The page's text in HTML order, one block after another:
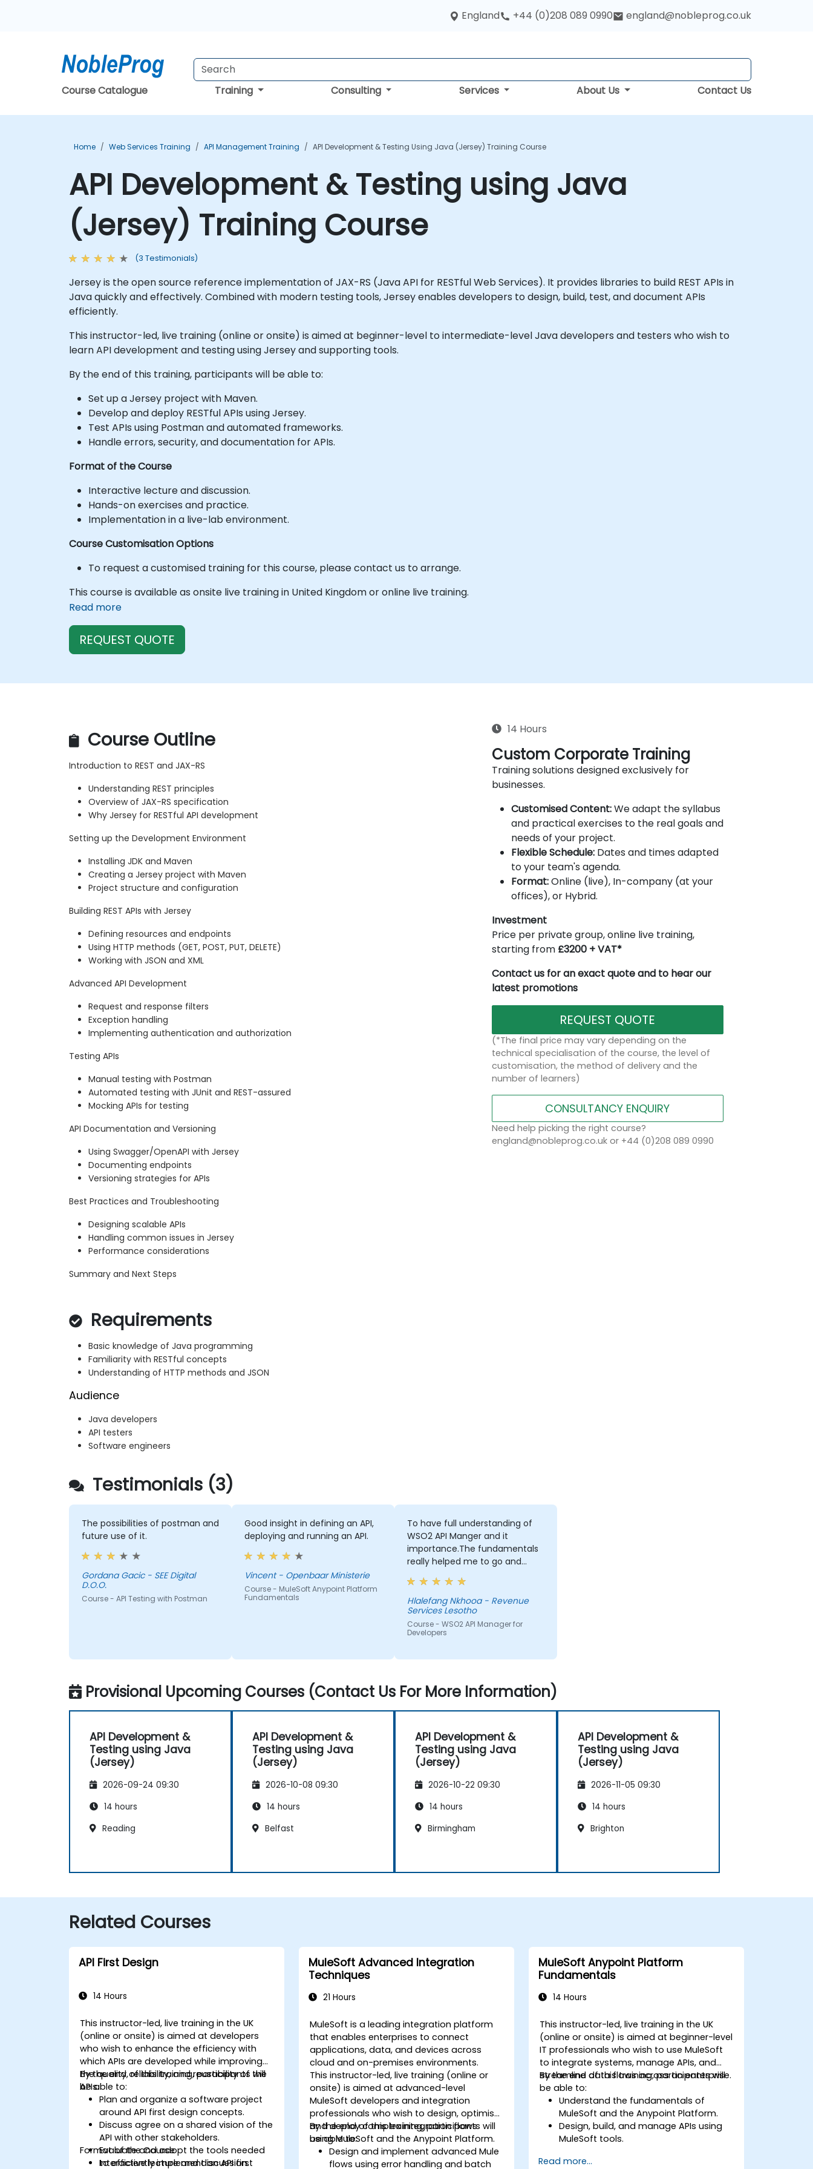
England +44 (0)208 089 0990 england@nobleprog.co.uk
Course Catalogue Training Consulting Services About Us Contact Us
Home Web Services Training API Management Training API Development & Testing Using Java (Jersey) Training Course
API Development & Testing using Java
(Jersey) Training Course
(3 Testimonials)
Jersey is the open source reference implementation of JAX-RS (Java API for RESTful Web Services). It provides libraries to build REST APIs in
Java quickly and effectively. Combined with modern testing tools, Jersey enables developers to design, build, test, and document APIs
efficiently.
This instructor-led, live training (online or onsite) is aimed at beginner-level to intermediate-level Java developers and testers who wish to
learn API development and testing using Jersey and supporting tools.
By the end of this training, participants will be able to:
Set up a Jersey project with Maven.
Develop and deploy RESTful APIs using Jersey.
Test APIs using Postman and automated frameworks.
Handle errors, security, and documentation for APIs.
Format of the Course
Interactive lecture and discussion.
Hands-on exercises and practice.
Implementation in a live-lab environment.
Course Customisation Options
To request a customised training for this course, please contact us to arrange.
This course is available as onsite live training in United Kingdom or online live training.
Read more
REQUEST QUOTE
Course Outline
Introduction to REST and JAX-RS
Understanding REST principles
Overview of JAX-RS specification
Why Jersey for RESTful API development
Setting up the Development Environment
Installing JDK and Maven
Creating a Jersey project with Maven
Project structure and configuration
Building REST APIs with Jersey
Defining resources and endpoints
Using HTTP methods (GET, POST, PUT, DELETE)
Working with JSON and XML
Advanced API Development
Request and response filters
Exception handling
Implementing authentication and authorization
Testing APIs
Manual testing with Postman
Automated testing with JUnit and REST-assured
Mocking APIs for testing
API Documentation and Versioning
Using Swagger/OpenAPI with Jersey
Documenting endpoints
Versioning strategies for APIs
Best Practices and Troubleshooting
Designing scalable APIs
Handling common issues in Jersey
Performance considerations
Summary and Next Steps
Requirements
Basic knowledge of Java programming
Familiarity with RESTful concepts
Understanding of HTTP methods and JSON
Audience
Java developers
API testers
Software engineers
14 Hours
Custom Corporate Training
Training solutions designed exclusively for
businesses.
Customised Content:We adapt the syllabus
and practical exercises to the real goals and
needs of your project.
Flexible Schedule:Dates and times adapted
to your team's agenda.
Format:Online (live), In-company (at your
offices), or Hybrid.
Investment
Price per private group, online live training,
starting from £3200 + VAT*
Contact us for an exact quote and to hear our
latest promotions
REQUEST QUOTE
(*The final price may vary depending on the
technical specialisation of the course, the level of
customisation, the method of delivery and the
number of learners)
CONSULTANCY ENQUIRY
Need help picking the right course?
england@nobleprog.co.uk or +44 (0)208 089 0990
Testimonials (3)
The possibilities of postman and
future use of it.
Gordana Gacic - SEE Digital
D.O.O.
Course - API Testing with Postman
Good insight in defining an API,
deploying and running an API.
Vincent - Openbaar Ministerie
Course - MuleSoft Anypoint Platform
Fundamentals
To have full understanding of
WSO2 API Manger and it
importance.The fundamentals
really helped me to go and
advanced self-learning
Hlalefang Nkhooa - Revenue
Services Lesotho
Course - WSO2 API Manager for
Developers
Provisional Upcoming Courses (Contact Us For More Information)
API Development &
Testing using Java
(Jersey)
2026-09-24 09:30
14 hours
Reading
API Development &
Testing using Java
(Jersey)
2026-10-08 09:30
14 hours
Belfast
API Development &
Testing using Java
(Jersey)
2026-10-22 09:30
14 hours
Birmingham
API Development &
Testing using Java
(Jersey)
2026-11-05 09:30
14 hours
Brighton
Related Courses
API First Design
14 Hours
This instructor-led, live training in the UK
(online or onsite) is aimed at developers
who wish to enhance the efficiency with
which APIs are developed while improving
the quality, reliability, and reusability of the
APIs.
By the end of this training, participants will
be able to:
Plan and organize a software project
around API first design concepts.
Discuss agree on a shared vision of the
API with other stakeholders.
Evaluate and adopt the tools needed
to efficiently implement an API first
Format of the Course
Interactive lecture and discussion.
MuleSoft Advanced Integration
Techniques
21 Hours
MuleSoft is a leading integration platform
that enables enterprises to connect
applications, data, and devices across
cloud and on-premises environments.
This instructor-led, live training (online or
onsite) is aimed at advanced-level
MuleSoft developers and integration
professionals who wish to design, optimise,
and deploy complex integration flows
using MuleSoft and the Anypoint Platform.
By the end of this training, participants will
be able to:
Design and implement advanced Mule
flows using error handling and batch
MuleSoft Anypoint Platform
Fundamentals
14 Hours
This instructor-led, live training in the UK
(online or onsite) is aimed at beginner-level
IT professionals who wish to use MuleSoft
to integrate systems, manage APIs, and
streamline data flows across an enterprise.
By the end of this training, participants will
be able to:
Understand the fundamentals of
MuleSoft and the Anypoint Platform.
Design, build, and manage APIs using
MuleSoft tools.
to real-world problems.
Read more...